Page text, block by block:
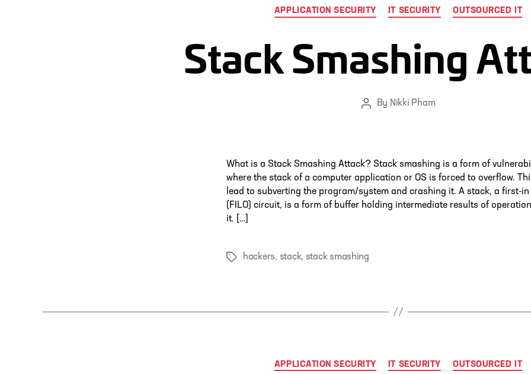
Categories
APPLICATION SECURITY IT SECURITY OUTSOURCED IT
Stack Smashing
Post
By Nikki Pham
What is a Stack Smashing Attack? Stack smashing is a form of
where the stack of a computer application or OS is forced to overflow.
lead to subverting the program/system and crashing it. A stack, a first-
(FILO) circuit, is a form of buffer holding intermediate results of
it. […]
Tagshackers, stack, stack smashing
Categories
APPLICATION SECURITY IT SECURITY OUTSOURCED IT